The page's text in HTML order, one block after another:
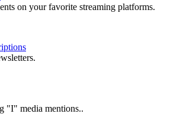
on your favorite streaming platforms.
"I" media mentions..